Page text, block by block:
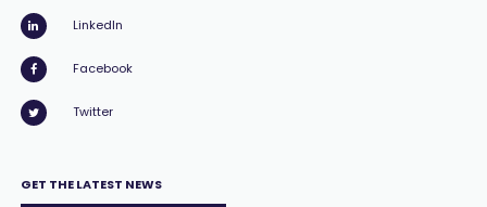
LinkedIn
Facebook
Twitter
GET THE LATEST NEWS